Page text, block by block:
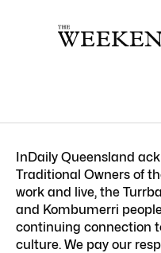
InDaily Queensland
Traditional Owners of
work and live, the
and Kombumerri
continuing connection
culture. We pay our